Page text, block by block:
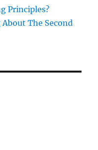
Principles?
The Second